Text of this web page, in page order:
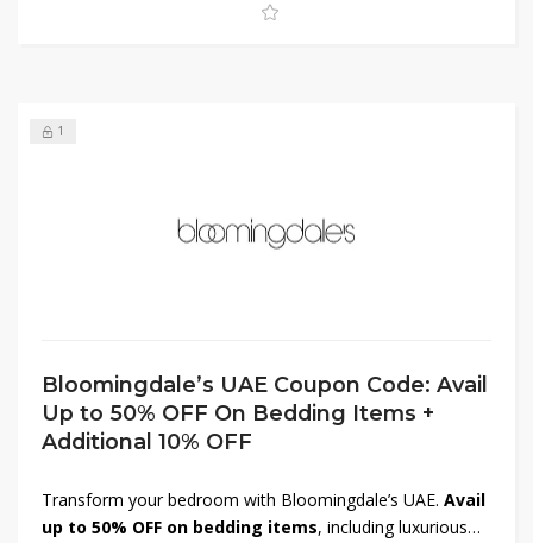
now to elevate your skincare collection while saving big.
1
Bloomingdale’s UAE Coupon Code: Avail
Up to 50% OFF On Bedding Items +
Additional 10% OFF
Transform your bedroom with Bloomingdale’s UAE. Avail
up to 50% OFF on bedding items, including luxurious